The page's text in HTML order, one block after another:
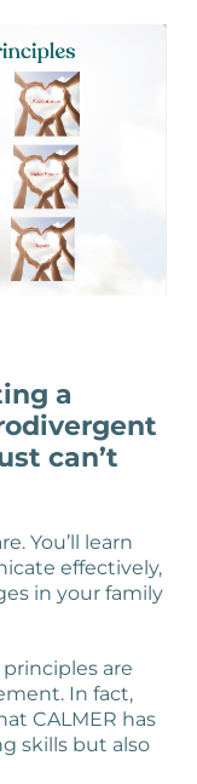
a
can’t
You’ll learn
effectively,
in your family
are
In fact,
CALMER has
skills but also